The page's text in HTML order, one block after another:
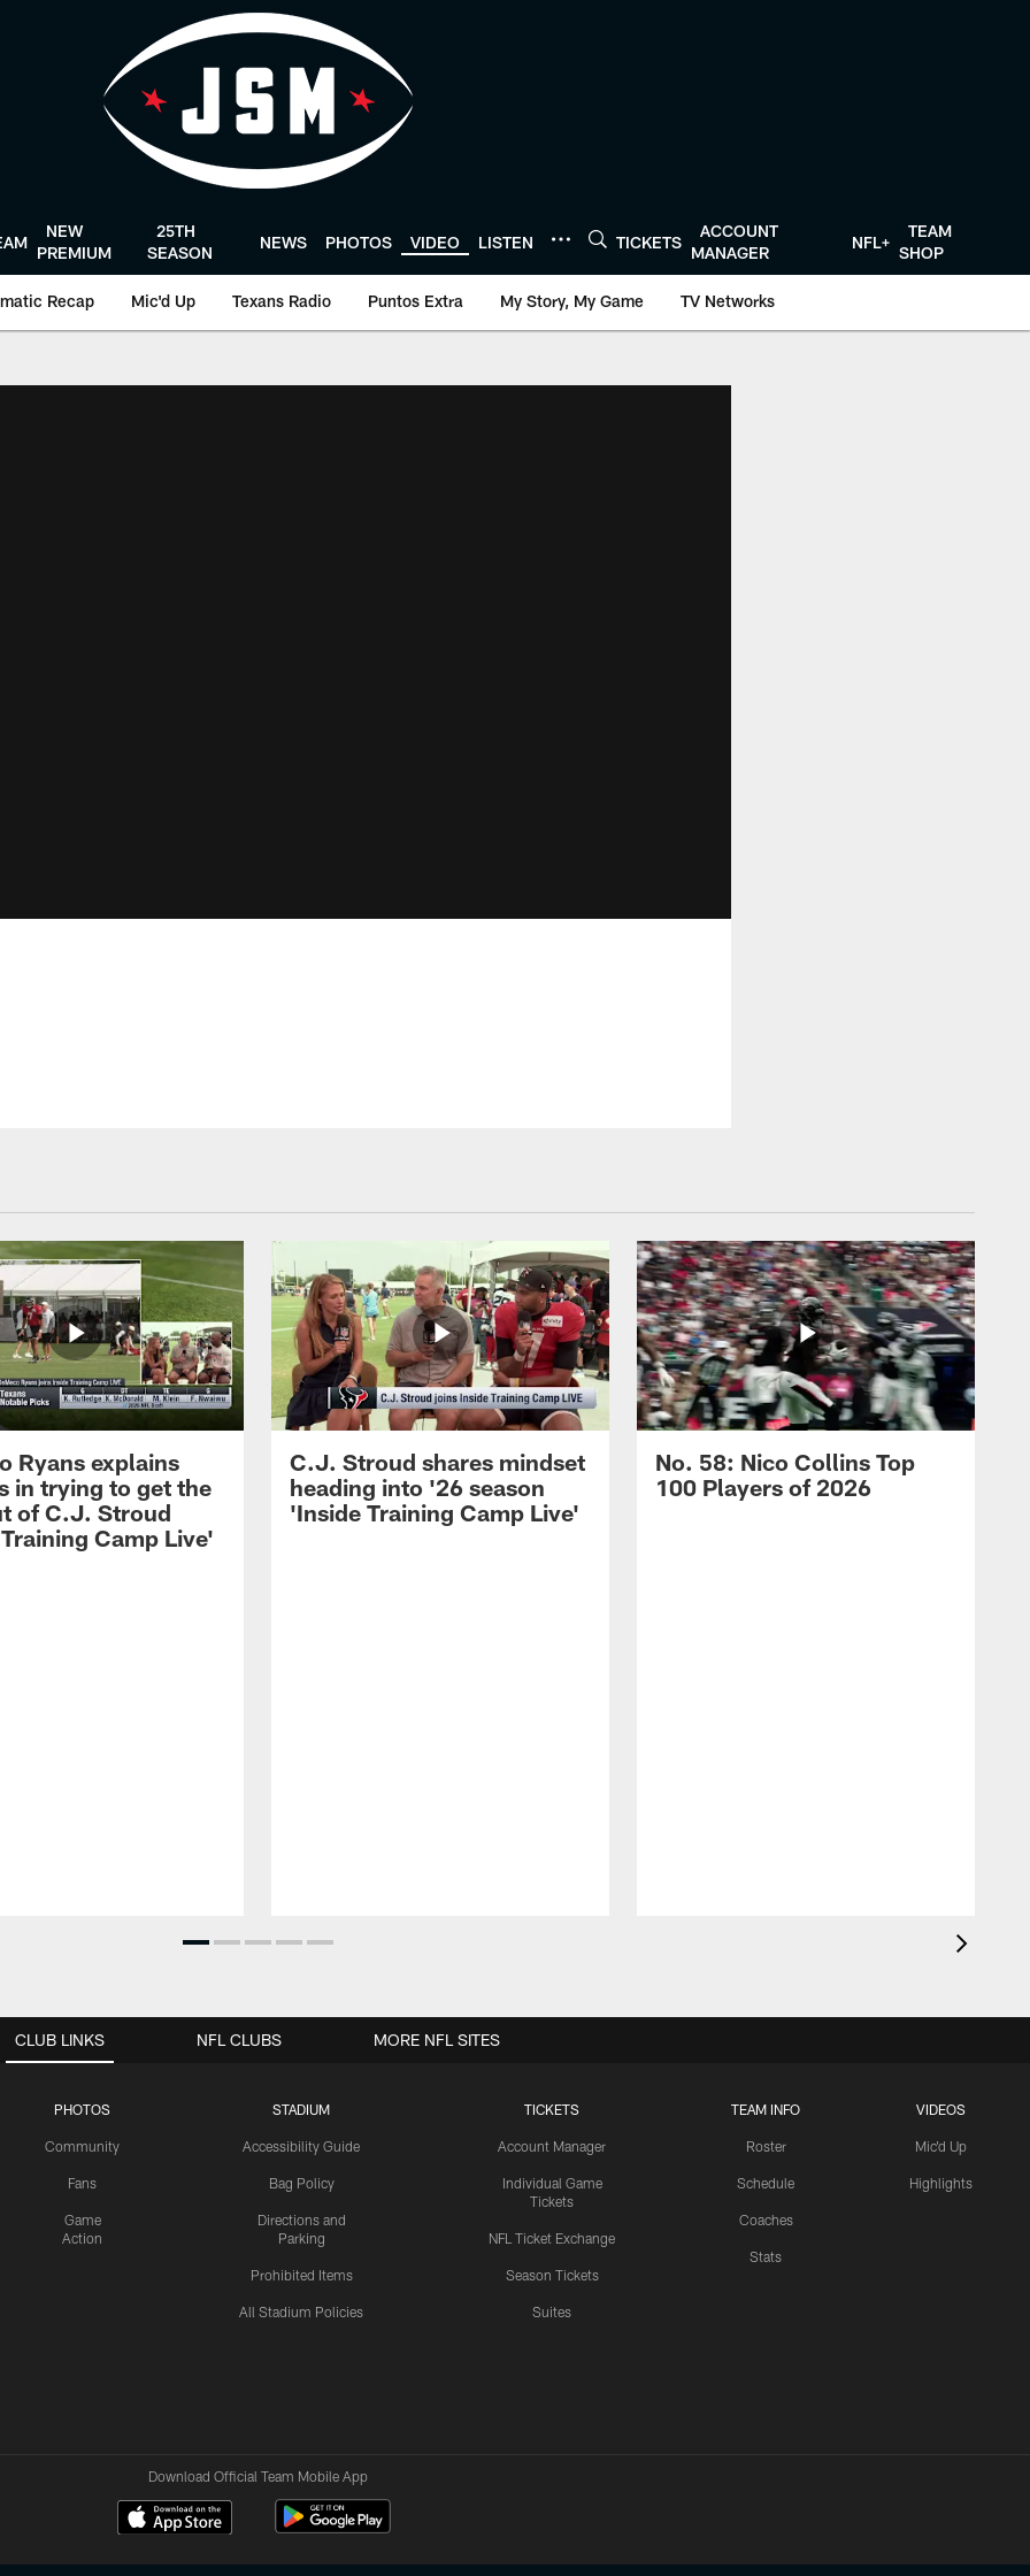
NEW
PREMIUM
25TH
SEASON
NEWS PHOTOS VIDEO LISTEN TICKETS
ACCOUNT
MANAGER
NFL+
TEAM
SHOP
Recap Mic'd Up Texans Radio Puntos Extra My Story, My Game TV Networks
Ryans explains
in trying to get the
of C.J. Stroud
Camp Live'
C.J. Stroud shares mindset
heading into '26 season
'Inside Training Camp Live'
No. 58: Nico Collins Top
100 Players of 2026
CLUB LINKS
PHOTOS
Community
Fans
Game
Action
STADIUM
Accessibility Guide
Bag Policy
Directions and
Parking
Prohibited Items
All Stadium Policies
TICKETS
Account Manager
Individual Game
Tickets
NFL Ticket Exchange
Season Tickets
Suites
TEAM INFO
Roster
Schedule
Coaches
Stats
VIDEOS
Mic'd Up
Highlights
NFL CLUBS MORE NFL SITES
Download Official Team Mobile App